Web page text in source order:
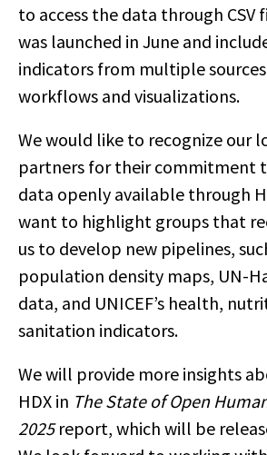
to access the data through CSV
was launched in June and
indicators from multiple
workflows and visualizations.
We would like to recognize our
partners for their commitment
data openly available through
want to highlight groups that
us to develop new pipelines,
population density maps, UN-
data, and UNICEF’s health,
sanitation indicators.
We will provide more insights
HDX in The State of Open
2025report, which will be